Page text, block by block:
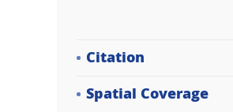
Citation
Spatial Coverage